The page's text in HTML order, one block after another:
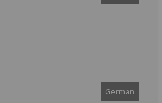
German